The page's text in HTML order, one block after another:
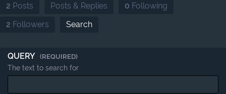
2 Posts Posts & Replies 0 Following
2 Followers Search
QUERY (REQUIRED)
The text to search for